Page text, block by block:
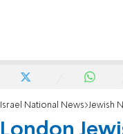
Israel National News Jewish